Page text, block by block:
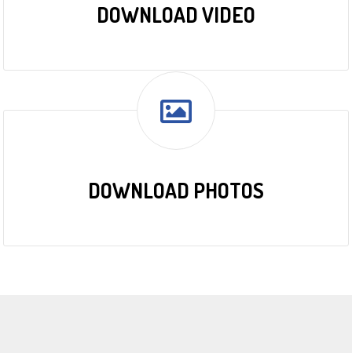
DOWNLOAD VIDEO
DOWNLOAD PHOTOS